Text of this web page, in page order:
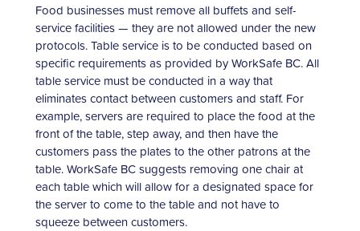
Food businesses must remove all buffets and self-
service facilities — they are not allowed under the new
protocols. Table service is to be conducted based on
specific requirements as provided by WorkSafe BC. All
table service must be conducted in a way that
eliminates contact between customers and staff. For
example, servers are required to place the food at the
front of the table, step away, and then have the
customers pass the plates to the other patrons at the
table. WorkSafe BC suggests removing one chair at
each table which will allow for a designated space for
the server to come to the table and not have to
squeeze between customers.